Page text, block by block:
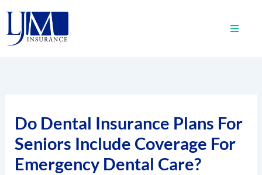
content
Do Dental Insurance Plans For
Seniors Include Coverage For
Emergency Dental Care?